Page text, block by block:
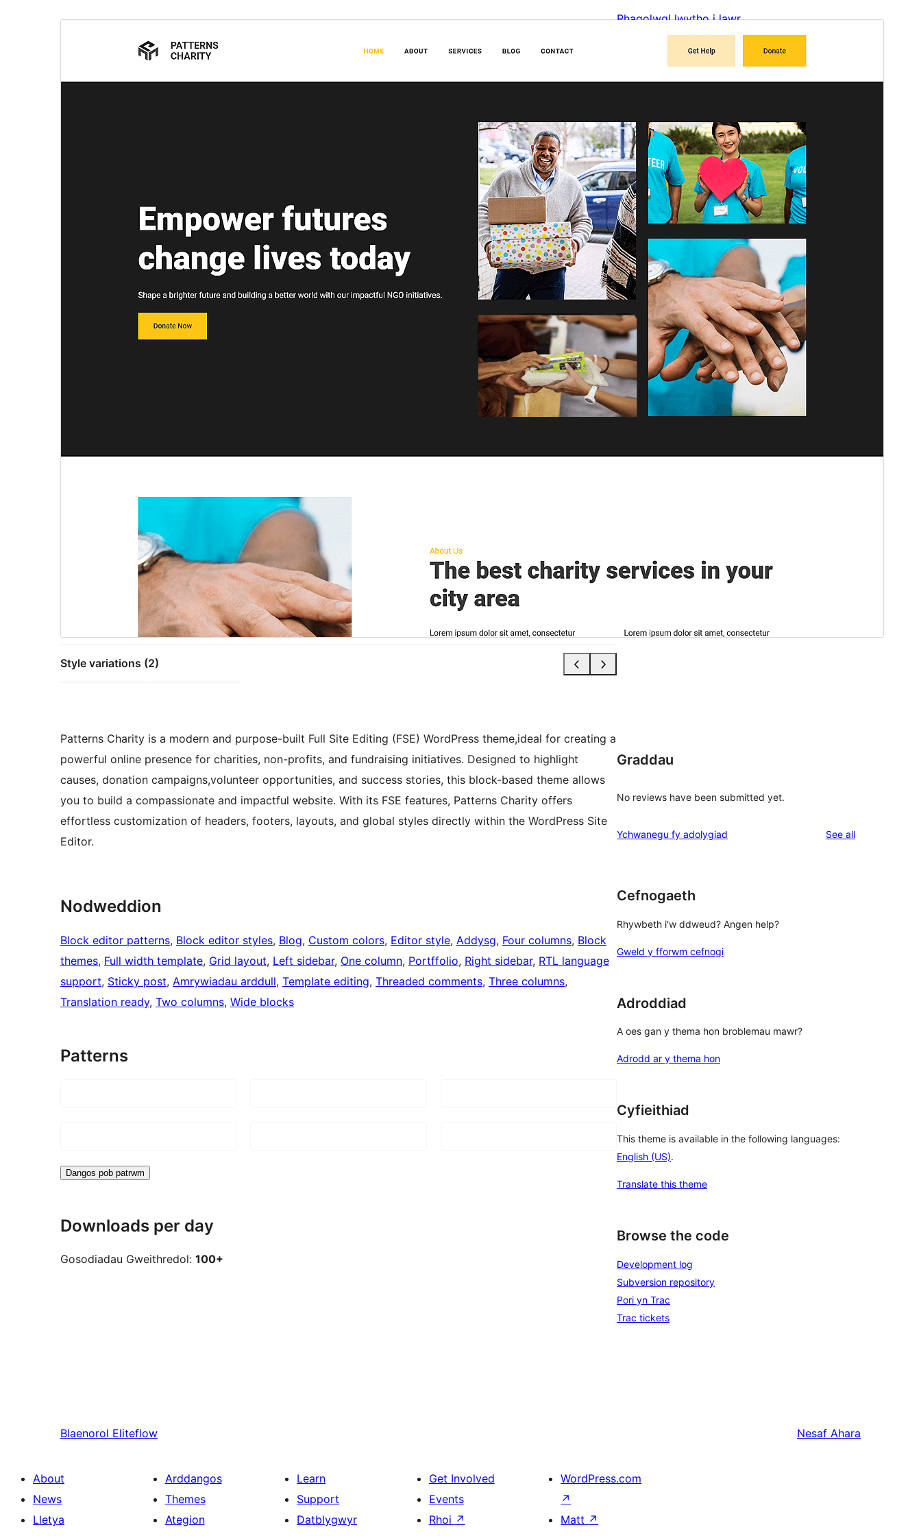
Style variations (2)
RhagolwgLlwytho i lawr
Active installations
100+
Theme homepage
Patterns Charity is a modern and purpose-built Full Site Editing (FSE) WordPress theme,ideal for creating a
powerful online presence for charities, non-profits, and fundraising initiatives. Designed to highlight
causes, donation campaigns,volunteer opportunities, and success stories, this block-based theme allows
you to build a compassionate and impactful website. With its FSE features, Patterns Charity offers
effortless customization of headers, footers, layouts, and global styles directly within the WordPress Site
Editor.
Nodweddion
Block editor patterns, Block editor styles, Blog, Custom colors, Editor style, Addysg, Four columns, Block
themes, Full width template, Grid layout, Left sidebar, One column, Portffolio, Right sidebar, RTL language
support, Sticky post, Amrywiadau arddull, Template editing, Threaded comments, Three columns
Translation ready, Two columns, Wide blocks
Patterns
Dangos pob patrwm
Downloads per day
Gosodiadau Gweithredol: 100+
Graddau
No reviews have been submitted yet.
Ychwanegu fy adolygiad See allreviews
Cefnogaeth
Rhywbeth i'w ddweud? Angen help?
Gweld y fforwm cefnogi
Adroddiad
A oes gan y thema hon broblemau mawr?
Adrodd ar y thema hon
Cyfieithiad
This theme is available in the following languages:
English (US).
Translate this theme
Browse the code
Development log
Subversion repository
Pori yn Trac
Trac tickets
Blaenorol Eliteflow Nesaf Ahara
About
News
Lletya
Arddangos
Themes
Ategion
Learn
Support
Datblygwyr
Get Involved
Events
Rhoi ↗
WordPress.com
↗
Matt ↗